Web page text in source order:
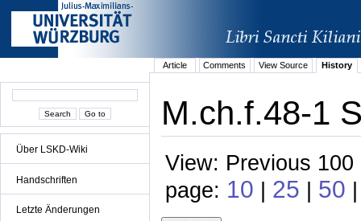
Über LSKD-Wiki
Handschriften
Letzte Änderungen
Article Comments View Source History
M.ch.f.48-1
View: Previous
page: 10 | 25 | 50